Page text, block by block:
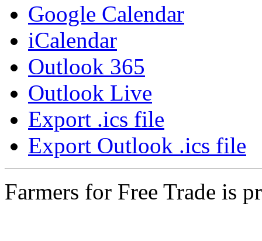
Google Calendar
iCalendar
Outlook 365
Outlook Live
Export .ics file
Export Outlook .ics file
Farmers for Free Trade is